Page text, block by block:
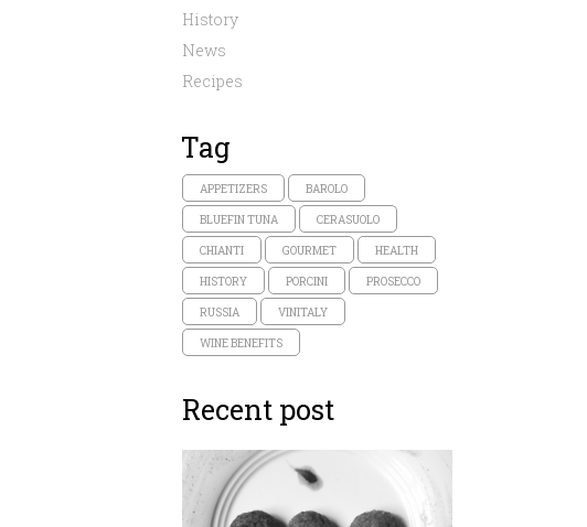
History
News
Recipes
Tag
APPETIZERS BAROLO
BLUEFIN TUNA CERASUOLO
CHIANTI GOURMET HEALTH
HISTORY PORCINI PROSECCO
RUSSIA VINITALY
WINE BENEFITS
Recent post